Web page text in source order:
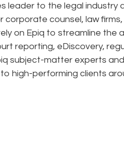
leader to the legal industry
counsel, law
on Epiq to streamline the
reporting, eDiscovery,
subject-matter experts
high-performing clients